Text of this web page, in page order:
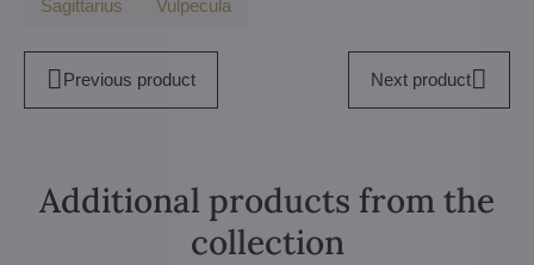
Sagittarius Vulpecula
Previous product Next product
Additional products from the
collection